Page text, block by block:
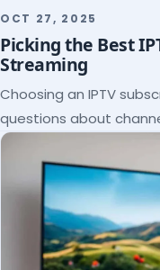
OCT 27, 2025
Picking the Best
Streaming
Choosing an IPTV
questions about
them and the right plan